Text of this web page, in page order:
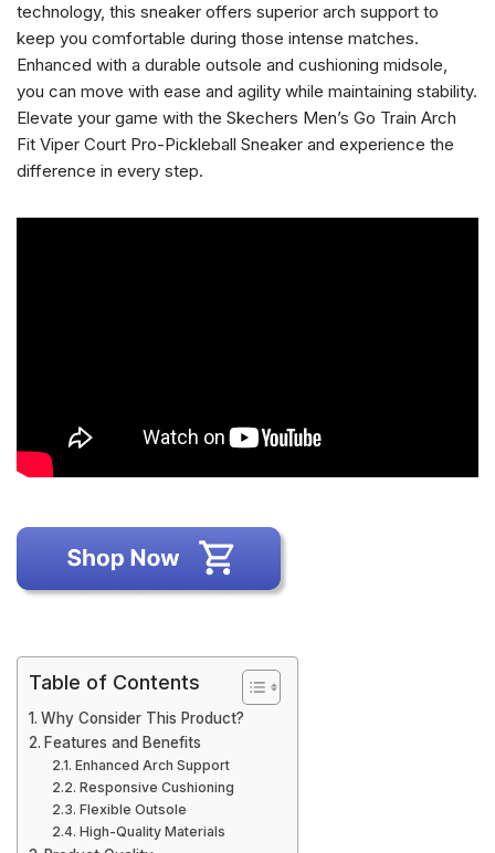
technology, this sneaker offers superior arch support to
keep you comfortable during those intense matches.
Enhanced with a durable outsole and cushioning midsole,
you can move with ease and agility while maintaining stability.
Elevate your game with the Skechers Men’s Go Train Arch
Fit Viper Court Pro-Pickleball Sneaker and experience the
difference in every step.
Table of Contents
Why Consider This Product?
Features and Benefits
Enhanced Arch Support
Responsive Cushioning
Flexible Outsole
High-Quality Materials